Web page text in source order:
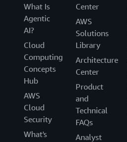
What Is
Agentic
AI?
Cloud
Computing
Concepts
Hub
AWS
Cloud
Security
What's
Center
AWS
Solutions
Library
Architecture
Center
Product
and
Technical
FAQs
Analyst